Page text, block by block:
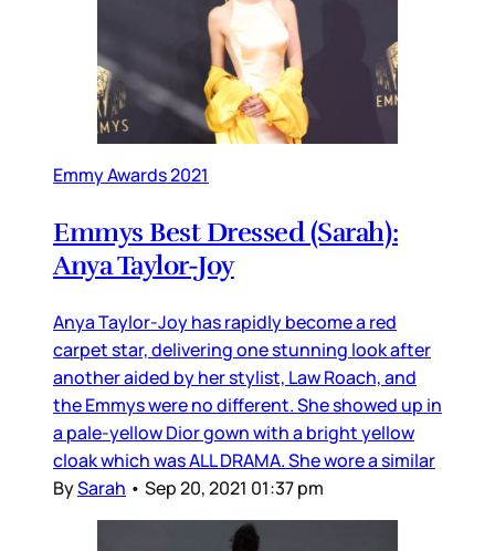
Emmy Awards 2021
Emmys Best Dressed (Sarah):
Anya Taylor-Joy
Anya Taylor-Joy has rapidly become a red
carpet star, delivering one stunning look after
another aided by her stylist, Law Roach, and
the Emmys were no different. She showed up in
a pale-yellow Dior gown with a bright yellow
cloak which was ALL DRAMA. She wore a similar
BySarah • Sep 20, 2021 01:37 pm